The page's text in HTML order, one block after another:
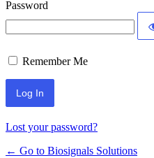
Password
Remember Me
Lost your password?
← Go to Biosignals Solutions